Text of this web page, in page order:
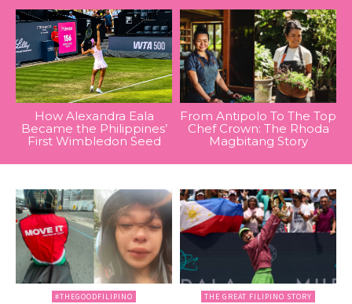
How Alexandra Eala
Became the Philippines’
First Wimbledon Seed
From Antipolo To The Top
Chef Crown: The Rhoda
Magbitang Story
#THEGOODFILIPINO THE GREAT FILIPINO STORY